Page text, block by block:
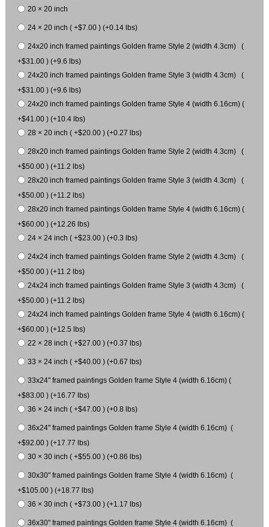
20 × 20 inch
24 × 20 inch ( +$7.00 ) (+0.14 lbs)
24x20 inch framed paintings Golden frame Style 2 (width 4.3cm) (
+$31.00 ) (+9.6 lbs)
24x20 inch framed paintings Golden frame Style 3 (width 4.3cm) (
+$31.00 ) (+9.6 lbs)
24x20 inch framed paintings Golden frame Style 4 (width 6.16cm) (
+$41.00 ) (+10.4 lbs)
28 × 20 inch ( +$20.00 ) (+0.27 lbs)
28x20 inch framed paintings Golden frame Style 2 (width 4.3cm) (
+$50.00 ) (+11.2 lbs)
28x20 inch framed paintings Golden frame Style 3 (width 4.3cm) (
+$50.00 ) (+11.2 lbs)
28x20 inch framed paintings Golden frame Style 4 (width 6.16cm) (
+$60.00 ) (+12.26 lbs)
24 × 24 inch ( +$23.00 ) (+0.3 lbs)
24x24 inch framed paintings Golden frame Style 2 (width 4.3cm) (
+$50.00 ) (+11.2 lbs)
24x24 inch framed paintings Golden frame Style 3 (width 4.3cm) (
+$50.00 ) (+11.2 lbs)
24x24 inch framed paintings Golden frame Style 4 (width 6.16cm) (
+$60.00 ) (+12.5 lbs)
22 × 28 inch ( +$27.00 ) (+0.37 lbs)
33 × 24 inch ( +$40.00 ) (+0.67 lbs)
33x24" framed paintings Golden frame Style 4 (width 6.16cm) (
+$83.00 ) (+16.77 lbs)
36 × 24 inch ( +$47.00 ) (+0.8 lbs)
36x24" framed paintings Golden frame Style 4 (width 6.16cm) (
+$92.00 ) (+17.77 lbs)
30 × 30 inch ( +$55.00 ) (+0.86 lbs)
30x30" framed paintings Golden frame Style 4 (width 6.16cm) (
+$105.00 ) (+18.77 lbs)
36 × 30 inch ( +$73.00 ) (+1.17 lbs)
36x30" framed paintings Golden frame Style 4 (width 6.16cm) (